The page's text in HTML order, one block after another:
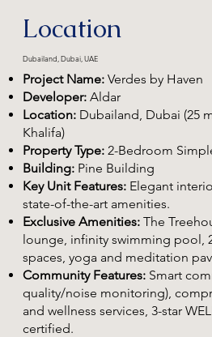
Location
Dubailand, Dubai, UAE
Project Name: Verdes by Haven
Developer: Aldar
Location: Dubailand, Dubai (25
Khalifa)
Property Type: 2-Bedroom
Building: Pine Building
Key Unit Features: Elegant
state-of-the-art amenities.
Exclusive Amenities: The
lounge, infinity swimming pool,
spaces, yoga and meditation
Community Features: Smart
quality/noise monitoring),
and wellness services, 3-star
certified.